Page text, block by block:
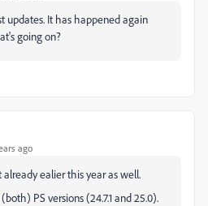
updates. It has happened again
going on?
ago
ealier this year as well.
PS versions (24.7.1 and 25.0).